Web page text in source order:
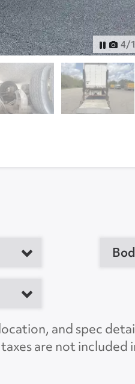
4/
and spec
are not